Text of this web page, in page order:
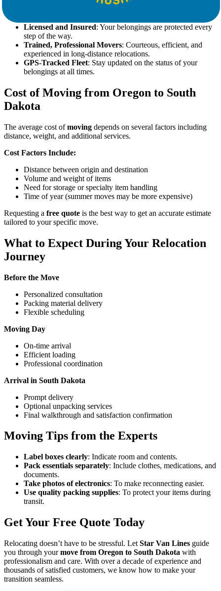
Licensed and Insured: Your belongings are protected every
step of the way.
Trained, Professional Movers: Courteous, efficient, and
experienced in long-distance relocations.
GPS-Tracked Fleet: Stay updated on the status of your
belongings at all times.
Cost of Moving from Oregon to South
Dakota
The average cost ofmoving depends on several factors including
distance, weight, and additional services.
Cost Factors Include:
Distance between origin and destination
Volume and weight of items
Need for storage or specialty item handling
Time of year (summer moves may be more expensive)
Requesting a free quote is the best way to get an accurate estimate
tailored to your specific move.
What to Expect During Your Relocation
Journey
Before the Move
Personalized consultation
Packing material delivery
Flexible scheduling
Moving Day
On-time arrival
Efficient loading
Professional coordination
Arrival in South Dakota
Prompt delivery
Optional unpacking services
Final walkthrough and satisfaction confirmation
Moving Tips from the Experts
Label boxes clearly: Indicate room and contents.
Pack essentials separately: Include clothes, medications, and
documents.
Take photos of electronics: To make reconnecting easier.
Use quality packing supplies: To protect your items during
transit.
Get Your Free Quote Today
Relocating doesn’t have to be stressful. Let Star Van Lines guide
you through yourmove from Oregon to South Dakota with
professionalism and care. With over a decade of experience and
thousands of satisfied customers, we know how to make your
transition seamless.